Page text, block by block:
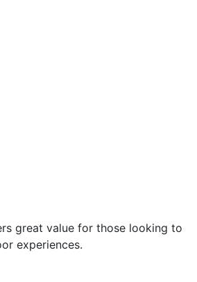
great value for those looking to
experiences.